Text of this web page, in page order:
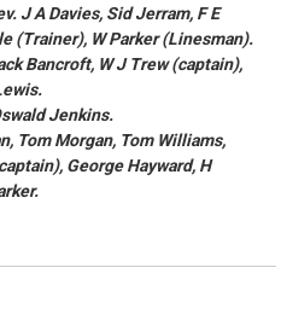
J A Davies, Sid Jerram, F E
(Trainer), W Parker (Linesman).
Bancroft, W J Trew (captain),
Jenkins.
Tom Morgan, Tom Williams,
George Hayward, H